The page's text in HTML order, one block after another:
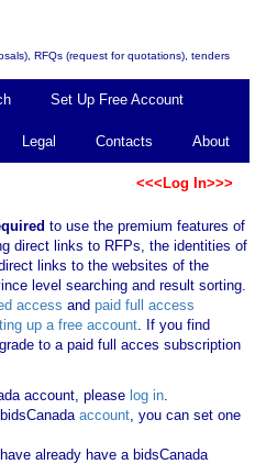
RFQs (request for quotations), tenders
Set Up Free Account
Legal Contacts About
<<<Log In>>>
to use the premium features of
direct links to RFPs, the identities of
links to the websites of the
level searching and result sorting.
access and paid full access
up a free account. If you find
to a paid full acces subscription
account, please log in.
account, you can set one
already have a bidsCanada